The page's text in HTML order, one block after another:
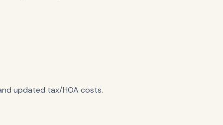
updated tax/HOA costs.